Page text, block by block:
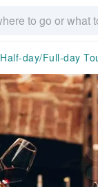
Half-day/Full-day